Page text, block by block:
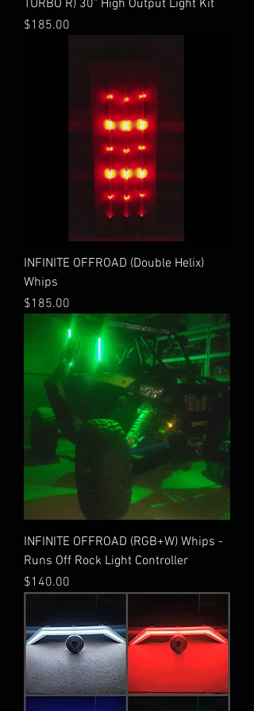
TURBO R) 30" High Output Light Kit
Price
$185.00
INFINITE OFFROAD (Double Helix)
Whips
Price
$185.00
INFINITE OFFROAD (RGB+W) Whips -
Runs Off Rock Light Controller
Price
$140.00